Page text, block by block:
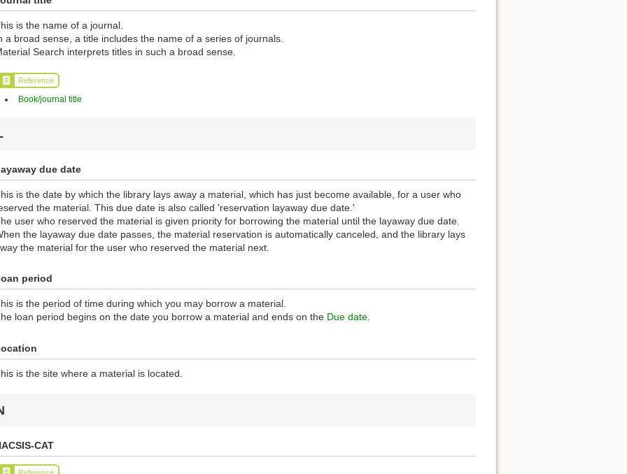
is the name of a journal.
a broad sense, a title includes the name of a series of journals.
Search interprets titles in such a broad sense.
Reference
Book/journal title
due date
is the date by which the library lays away a material, which has just become available, for a user who
the material. This due date is also called 'reservation layaway due date.'
user who reserved the material is given priority for borrowing the material until the layaway due date.
the layaway due date passes, the material reservation is automatically canceled, and the library lays
the material for the user who reserved the material next.
period
is the period of time during which you may borrow a material.
loan period begins on the date you borrow a material and ends on the Due date.
is the site where a material is located.
CAT